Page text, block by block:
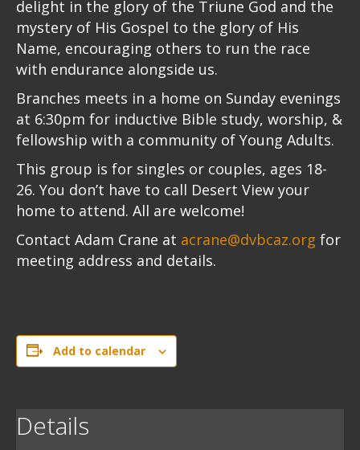
delight in the glory of the Triune God and the
mystery of His Gospel to the glory of His
Name, encouraging others to run the race
with endurance alongside us.
Branches meets in a home on Sunday evenings
at 6:30pm for inductive Bible study, worship, &
fellowship with a community of Young Adults.
This group is for singles or couples, ages 18-
26. You don’t have to call Desert View your
home to attend. All are welcome!
Contact Adam Crane at acrane@dvbcaz.org for
meeting address and details.
Add to calendar
Details